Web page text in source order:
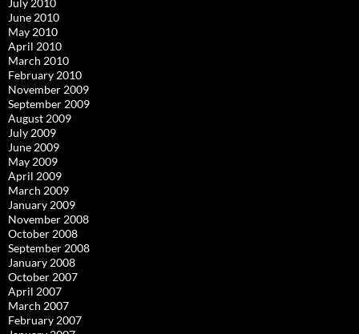
June 2010
May 2010
April 2010
March 2010
February 2010
November 2009
September 2009
August 2009
July 2009
June 2009
May 2009
April 2009
March 2009
January 2009
November 2008
October 2008
September 2008
January 2008
October 2007
April 2007
March 2007
February 2007